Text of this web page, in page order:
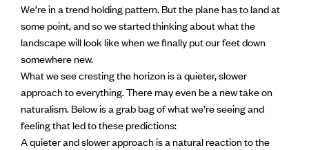
We’re in a trend holding pattern. But the plane has to land at
some point, and so we started thinking about what the
landscape will look like when we finally put our feet down
somewhere new.
What we see cresting the horizon is a quieter, slower
approach to everything. There may even be a new take on
naturalism. Below is a grab bag of what we’re seeing and
feeling that led to these predictions:
A quieter and slower approach is a natural reaction to the